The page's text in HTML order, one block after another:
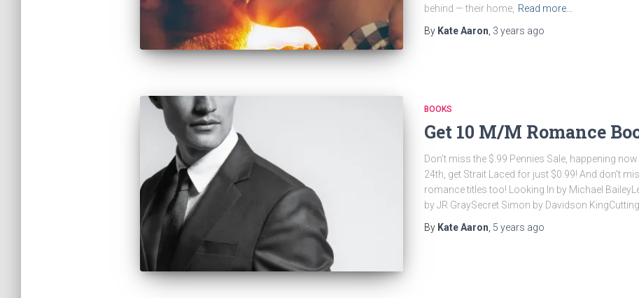
behind — their home, Read more…
By Kate Aaron 3 years ago
BOOKS
Get 10 M/M Romance
Don’t miss the $.99 Pennies Sale, happening
24th, get Strait Laced for just $0.99! And don’t
romance titles too! Looking In by Michael
by JR GraySecret Simon by Davidson
By Kate Aaron, 5 years ago